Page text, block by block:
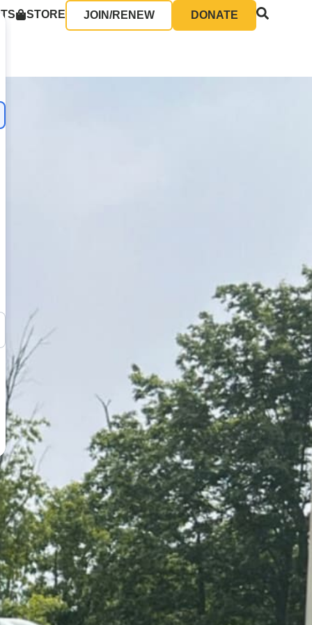
STORE JOIN/RENEW DONATE